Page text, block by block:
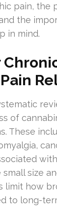
pain, the
the
in mind.
of
These
small size
limit how
to long-